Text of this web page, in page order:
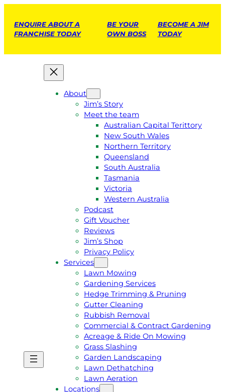
ENQUIRE ABOUT A
FRANCHISE TODAY
BE YOUR
OWN BOSS
BECOME A JIM
TODAY
E
A
About
Jim’s Story
Meet the team
Australian Capital Terittory
New South Wales
Northern Territory
Queensland
South Australia
Tasmania
Victoria
Western Australia
Podcast
Gift Voucher
Reviews
Jim’s Shop
Privacy Policy
Services
Lawn Mowing
Gardening Services
Hedge Trimming & Pruning
Gutter Cleaning
Rubbish Removal
Commercial & Contract Gardening
Acreage & Ride On Mowing
Grass Slashing
Garden Landscaping
Lawn Dethatching
Lawn Aeration
Locations